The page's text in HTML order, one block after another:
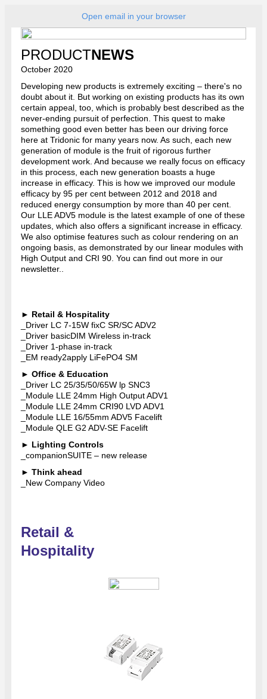
Open email in your browser
PRODUCTNEWS
October 2020
Developing new products is extremely exciting – there's no
doubt about it. But working on existing products has its own
certain appeal, too, which is probably best described as the
never-ending pursuit of perfection. This quest to make
something good even better has been our driving force
here at Tridonic for many years now. As such, each new
generation of module is the fruit of rigorous further
development work. And because we really focus on efficacy
in this process, each new generation boasts a huge
increase in efficacy. This is how we improved our module
efficacy by 95 per cent between 2012 and 2018 and
reduced energy consumption by more than 40 per cent.
Our LLE ADV5 module is the latest example of one of these
updates, which also offers a significant increase in efficacy.
We also optimise features such as colour rendering on an
ongoing basis, as demonstrated by our linear modules with
High Output and CRI 90. You can find out more in our
newsletter..
► Retail & Hospitality
_Driver LC 7-15W fixC SR/SC ADV2
_Driver basicDIM Wireless in-track
_Driver 1-phase in-track
_EM ready2apply LiFePO4 SM
► Office & Education
_Driver LC 25/35/50/65W lp SNC3
_Module LLE 24mm High Output ADV1
_Module LLE 24mm CRI90 LVD ADV1
_Module LLE 16/55mm ADV5 Facelift
_Module QLE G2 ADV-SE Facelift
► Lighting Controls
_companionSUITE – new release
► Think ahead
_New Company Video
Retail &
Hospitality